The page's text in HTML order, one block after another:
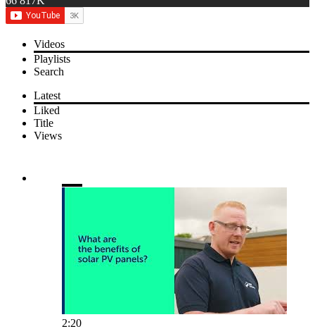
Videos
Playlists
Search
Latest
Liked
Title
Views
2:20